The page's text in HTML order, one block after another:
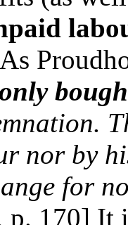
nor by
for
p. 170] It